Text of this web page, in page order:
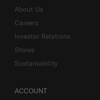
About Us
Careers
Investor Relations
Stores
Sustainability
ACCOUNT